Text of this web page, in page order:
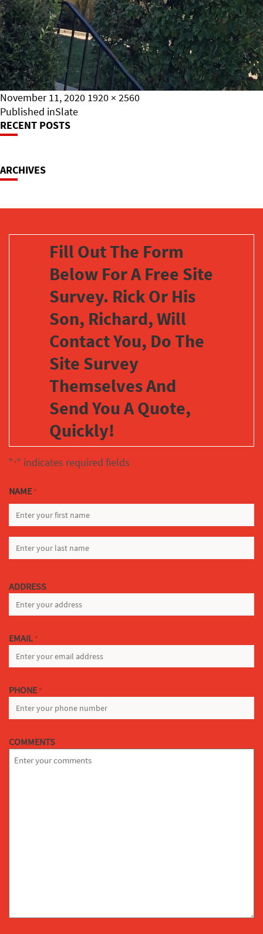
Posted
on
November 11, 2020 Full
1920 × 2560
Post
Navigation
Published inSlate
RECENT POSTS
ARCHIVES
Fill Out The Form
Below For A Free Site
Survey. Rick Or His
Son, Richard, Will
Contact You, Do The
Site Survey
Themselves And
Send You A Quote,
Quickly!
"*" indicates required fields
NAME *
ADDRESS
EMAIL *
PHONE *
COMMENTS